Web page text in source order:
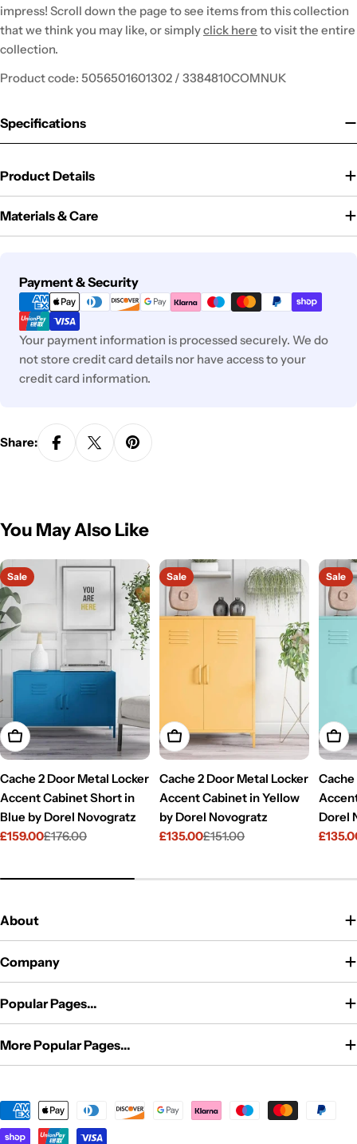
impress! Scroll down the page to see items from this collection
that we think you may like, or simplyclick here to visit the entire
collection.
Product code: 5056501601302 / 3384810COMNUK
Specifications
Product Details
Materials & Care
Payment & Security
Payment
methods
Your payment information is processed securely. We do
not store credit card details nor have access to your
credit card information.
Share:
You May Also Like
Sale
Add To Cart
Cache 2 Door Metal Locker
Accent Cabinet Short in
Blue by Dorel Novogratz
Sale
£159.00
Regular£176.00
Sale
Add To Cart
Cache 2 Door Metal Locker
Accent Cabinet in Yellow
by Dorel Novogratz
Sale
£135.00
Regular£151.00
Sale
Add
Dorel
Sale
About
Company
Popular Pages...
More Popular Pages...
Payment
methods